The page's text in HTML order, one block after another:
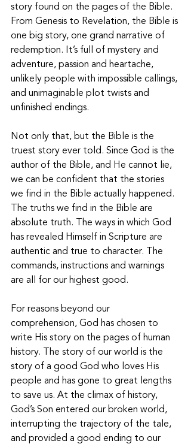
story found on the pages of the Bible.
From Genesis to Revelation, the Bible is
one big story, one grand narrative of
redemption. It’s full of mystery and
adventure, passion and heartache,
unlikely people with impossible callings,
and unimaginable plot twists and
unfinished endings.
Not only that, but the Bible is the
truest story ever told. Since God is the
author of the Bible, and He cannot lie,
we can be confident that the stories
we find in the Bible actually happened.
The truths we find in the Bible are
absolute truth. The ways in which God
has revealed Himself in Scripture are
authentic and true to character. The
commands, instructions and warnings
are all for our highest good.
For reasons beyond our
comprehension, God has chosen to
write His story on the pages of human
history. The story of our world is the
story of a good God who loves His
people and has gone to great lengths
to save us. At the climax of history,
God’s Son entered our broken world,
interrupting the trajectory of the tale,
and provided a good ending to our